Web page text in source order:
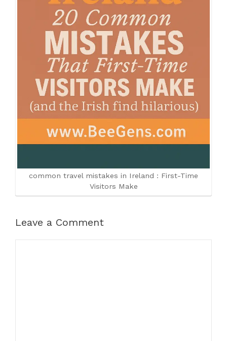
common travel mistakes in Ireland : First-Time
Visitors Make
Leave a Comment